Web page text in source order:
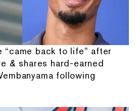
“came back to life” after
& shares hard-earned
following